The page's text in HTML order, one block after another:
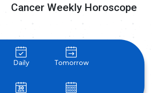
Cancer Weekly Horoscope
Daily Tomorrow